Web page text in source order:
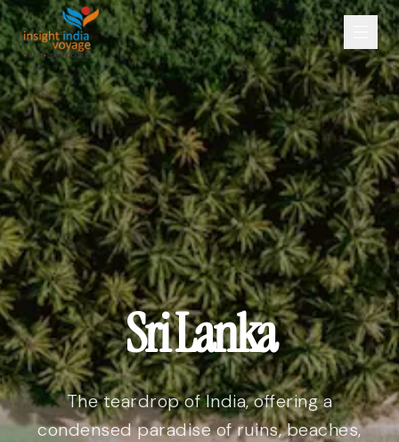
Sri Lanka
The teardrop of India, offering a
condensed paradise of ruins, beaches,